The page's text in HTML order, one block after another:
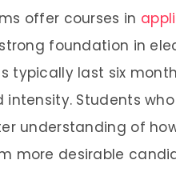
offer courses in
foundation in
typically last six
intensity. Students
understanding of
more desirable